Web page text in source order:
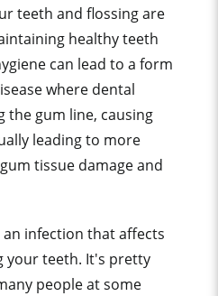
teeth and flossing are
healthy teeth
can lead to a form
where dental
the gum line, causing
leading to more
tissue damage and
infection that affects
your teeth. It's pretty
people at some